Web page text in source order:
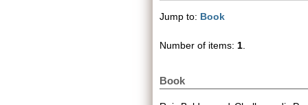
Jump to: Book
Number of items: 1
Book